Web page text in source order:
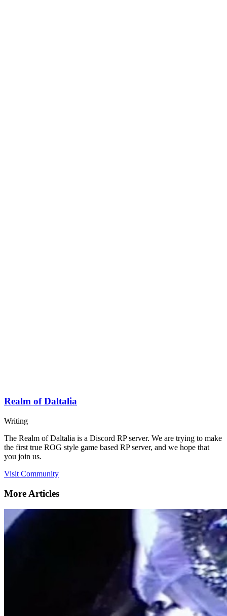
Realm of Daltalia
Writing
The Realm of Daltalia is a Discord RP server. We are trying to make
the first true ROG style game based RP server, and we hope that
you join us.
Visit Community
More Articles